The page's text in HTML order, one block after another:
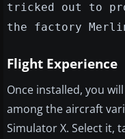
tricked out to
the factory
Flight Experience
Once installed, you
among the aircraft
Simulator X. Select it,